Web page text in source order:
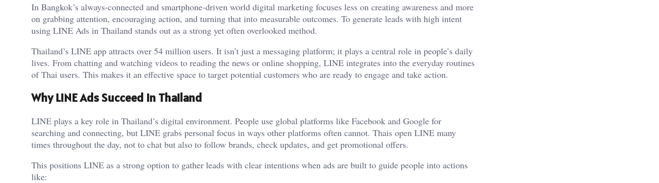
In Bangkok’s always-connected and smartphone-driven world digital marketing focuses less on creating awareness and more
on grabbing attention, encouraging action, and turning that into measurable outcomes. To generate leads with high intent
using LINE Ads in Thailand stands out as a strong yet often overlooked method.
Thailand’s LINE app attracts over 54 million users. It isn’t just a messaging platform; it plays a central role in people’s daily
lives. From chatting and watching videos to reading the news or online shopping, LINE integrates into the everyday routines
of Thai users. This makes it an effective space to target potential customers who are ready to engage and take action.
Why LINE Ads Succeed in Thailand
LINE plays a key role in Thailand’s digital environment. People use global platforms like Facebook and Google for
searching and connecting, but LINE grabs personal focus in ways other platforms often cannot. Thais open LINE many
times throughout the day, not to chat but also to follow brands, check updates, and get promotional offers.
This positions LINE as a strong option to gather leads with clear intentions when ads are built to guide people into actions
like: